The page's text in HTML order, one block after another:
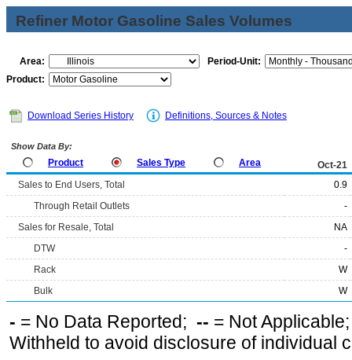
Refiner Motor Gasoline Sales Volumes
Area:
Period-Unit:
Product:
Download Series History Definitions, Sources & Notes
Show Data By:
Product Sales Type Area
Oct-21
Sales to End Users, Total
0.9
Through Retail Outlets
-
Sales for Resale, Total
NA
DTW
-
Rack
W
Bulk
W
- = No Data Reported; -- = Not
Withheld to avoid disclosure of individual